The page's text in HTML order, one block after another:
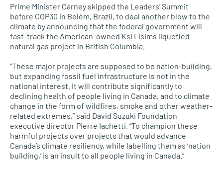
Prime Minister Carney skipped the Leaders’ Summit
before COP30 in Belém, Brazil, to deal another blow to the
climate by announcing that the federal government will
fast-track the American-owned Ksi Lisims liquefied
natural gas project in British Columbia.
“These major projects are supposed to be nation-building,
but expanding fossil fuel infrastructure is not in the
national interest. It will contribute significantly to
declining health of people living in Canada, and to climate
change in the form of wildfires, smoke and other weather-
related extremes,” said David Suzuki Foundation
executive director Pierre Iachetti. “To champion these
harmful projects over projects that would advance
Canada’s climate resiliency, while labelling them as ‘nation
building,’ is an insult to all people living in Canada.”